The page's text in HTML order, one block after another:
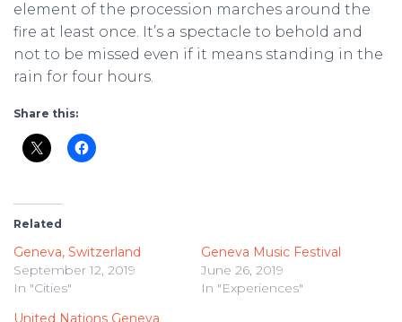
element of the procession marches around the
fire at least once. It’s a spectacle to behold and
not to be missed even if it means standing in the
rain for four hours.
Share this:
Related
Geneva, Switzerland
September 12, 2019
In "Cities"
Geneva Music Festival
June 26, 2019
In "Experiences"
United Nations Geneva